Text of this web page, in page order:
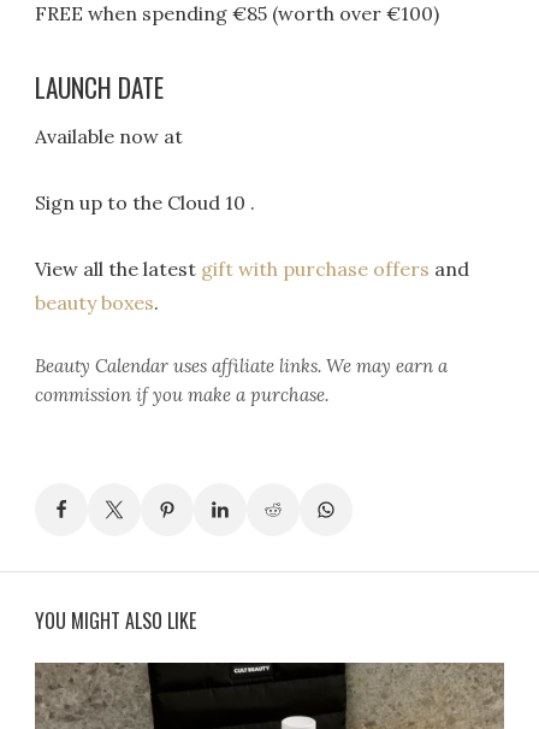
FREE when spending €85 (worth over €100)
LAUNCH DATE
Available now at
Sign up to the Cloud 10 .
View all the latest gift with purchase offers and
beauty boxes.
Beauty Calendar uses affiliate links. We may earn a
commission if you make a purchase.
YOU MIGHT ALSO LIKE